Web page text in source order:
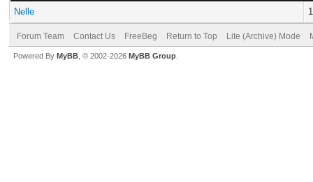
Nelle 1
Forum Team Contact Us FreeBeg Return to Top Lite (Archive) Mode
Powered By MyBB , © 2002-2026 MyBB Group